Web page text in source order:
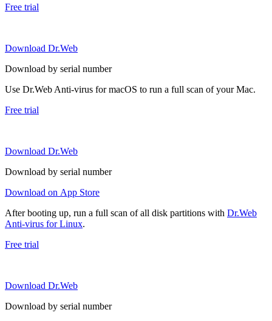
Free trial
Download Dr.Web
Download by serial number
Use Dr.Web Anti-virus for macOS to run a full scan of your Mac.
Free trial
Download Dr.Web
Download by serial number
Download on App Store
After booting up, run a full scan of all disk partitions with Dr.Web
Anti-virus for Linux.
Free trial
Download Dr.Web
Download by serial number